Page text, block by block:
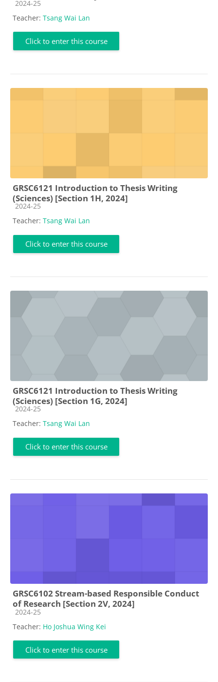
Course category
2024-25
Teacher: Tsang Wai Lan
Click to enter this course
GRSC6121 Introduction to Thesis Writing
(Sciences) [Section 1H, 2024]
Course category
2024-25
Teacher: Tsang Wai Lan
Click to enter this course
GRSC6121 Introduction to Thesis Writing
(Sciences) [Section 1G, 2024]
Course category
2024-25
Teacher: Tsang Wai Lan
Click to enter this course
GRSC6102 Stream-based Responsible Conduct
of Research [Section 2V, 2024]
Course category
2024-25
Teacher: Ho Joshua Wing Kei
Click to enter this course